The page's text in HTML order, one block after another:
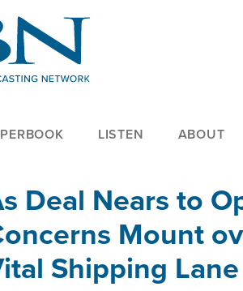
LISTEN ABOUT
Deal Nears to
Mount
Shipping Lane